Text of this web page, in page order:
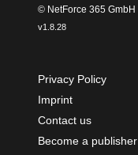
© NetForce 365 GmbH
v1.8.28
Privacy Policy
Imprint
Contact us
Become a publisher